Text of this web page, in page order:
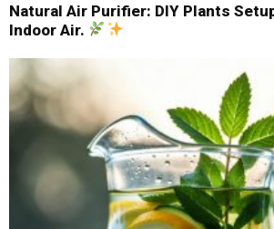
Natural Air Purifier: DIY Plants
Indoor Air.